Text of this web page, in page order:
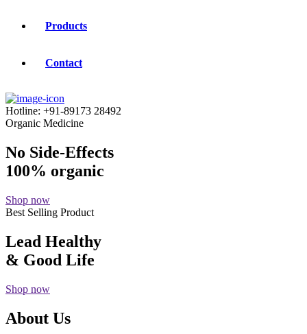
Products
Contact
Hotline: +91-89173 28492
Organic Medicine
No Side-Effects
100% organic
Shop now
Best Selling Product
Lead Healthy
& Good Life
Shop now
About Us